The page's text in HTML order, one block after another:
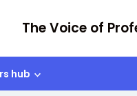
The Voice of
hub